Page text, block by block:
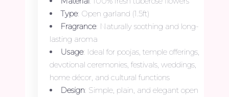
Type: Open garland (1.5ft)
Fragrance: Naturally soothing and long-
lasting aroma
Usage: Ideal for poojas, temple offerings,
devotional ceremonies, festivals, weddings,
home décor, and cultural functions
Design: Simple, plain, and elegant open